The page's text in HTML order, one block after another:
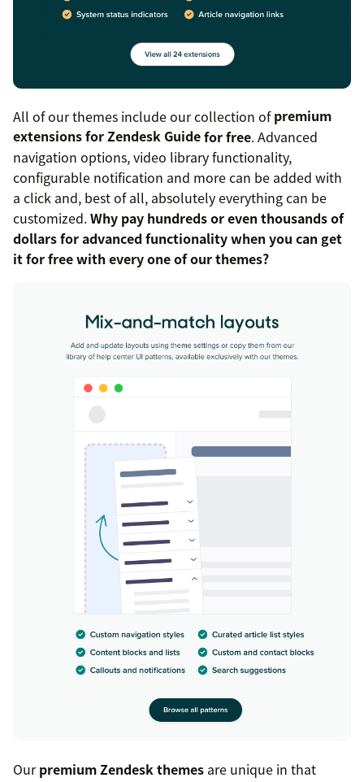
All of our themes include our collection ofpremium
extensions for Zendesk Guidefor free. Advanced
navigation options, video library functionality,
configurable notification and more can be added with
a click and, best of all, absolutely everything can be
customized.Why pay hundreds or even thousands of
dollars for advanced functionality when you can get
it for free with every one of our themes?
Ourpremium Zendesk themes are unique in that